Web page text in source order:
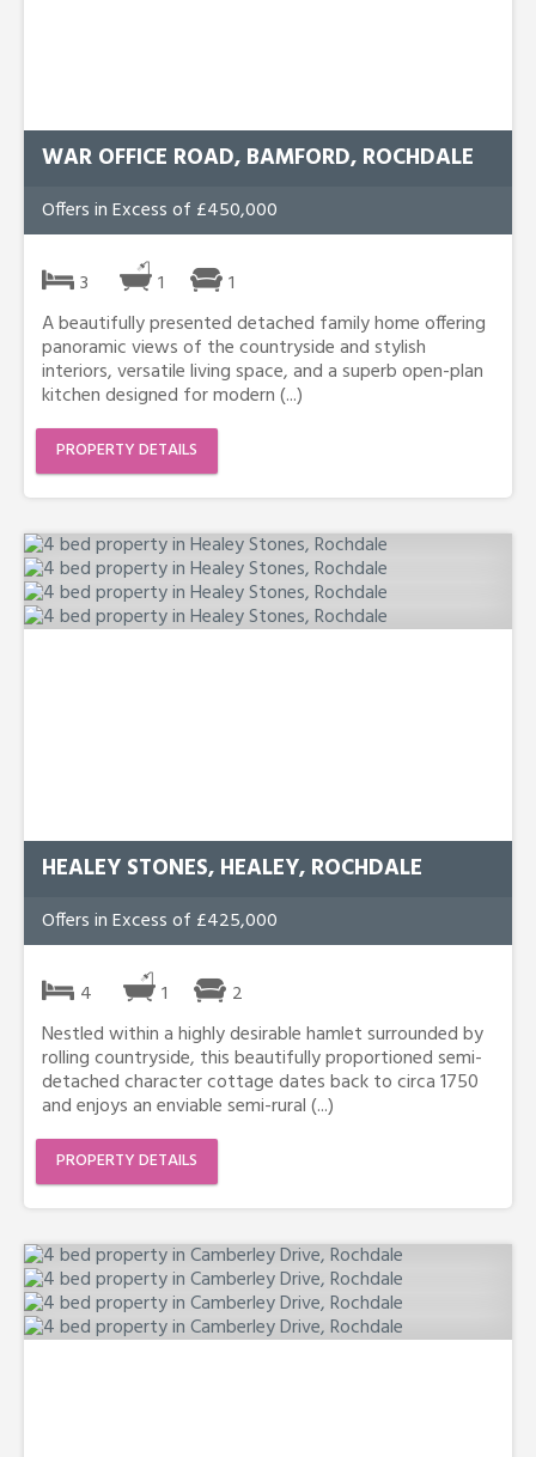
WAR OFFICE ROAD, BAMFORD, ROCHDALE
Offers in Excess of £450,000
3 1
1
A beautifully presented detached family home offering
panoramic views of the countryside and stylish
interiors, versatile living space, and a superb open-plan
kitchen designed for modern (...)
PROPERTY DETAILS
HEALEY STONES, HEALEY, ROCHDALE
Offers in Excess of £425,000
4 1
2
Nestled within a highly desirable hamlet surrounded by
rolling countryside, this beautifully proportioned semi-
detached character cottage dates back to circa 1750
and enjoys an enviable semi-rural (...)
PROPERTY DETAILS